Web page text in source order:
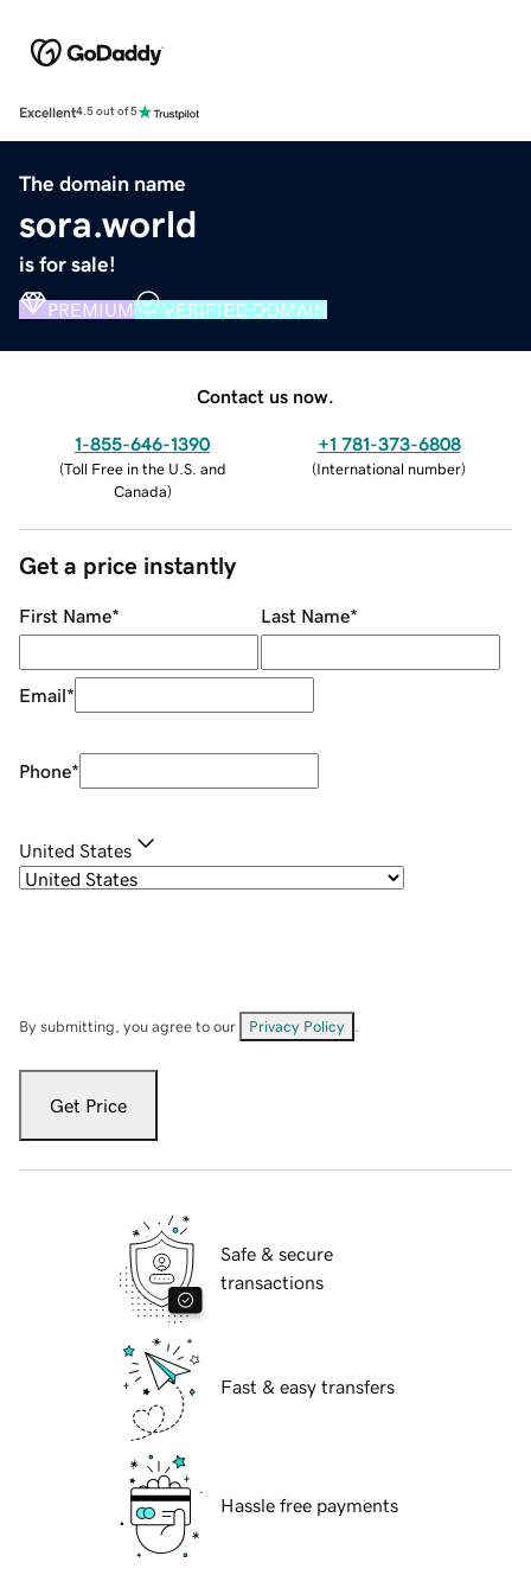
Excellent4.5 out of 5
The domain name
sora.world
is for sale!
PREMIUM VERIFIED DOMAIN
Contact us now.
1-855-646-1390
(Toll Free in the U.S. and
Canada)
+1 781-373-6808
(International number)
Get a price instantly
First Name* Last Name*
Email*
Phone*
United States
By submitting, you agree to our Privacy Policy
Get Price
Safe & secure
transactions
Fast & easy transfers
Hassle free payments